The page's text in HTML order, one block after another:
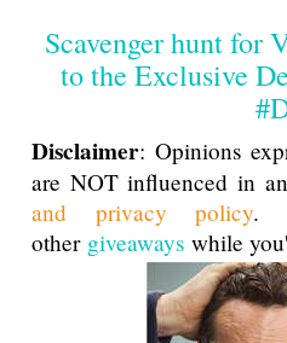
Scavenger hunt for
to the Exclusive
Disclaimer: Opinions
are NOT influenced in
and privacy policy.
other giveaways while